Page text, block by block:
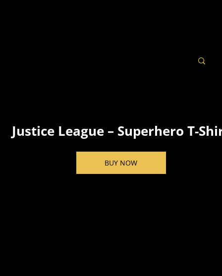
Justice League – Superhero T-
BUY NOW